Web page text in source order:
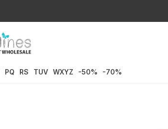
PQ RS TUV WXYZ -50% -70%